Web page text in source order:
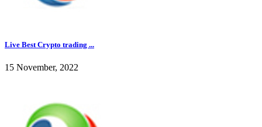
Live Best Crypto trading ...
15 November, 2022